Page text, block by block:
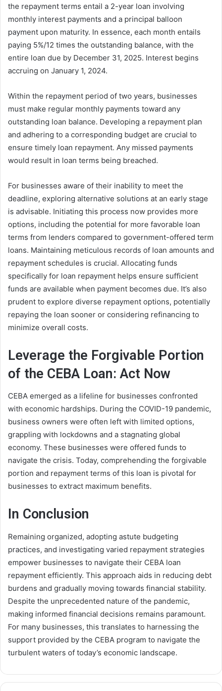
the repayment terms entail a 2-year loan involving
monthly interest payments and a principal balloon
payment upon maturity. In essence, each month entails
paying 5%/12 times the outstanding balance, with the
entire loan due by December 31, 2025. Interest begins
accruing on January 1, 2024.
Within the repayment period of two years, businesses
must make regular monthly payments toward any
outstanding loan balance. Developing a repayment plan
and adhering to a corresponding budget are crucial to
ensure timely loan repayment. Any missed payments
would result in loan terms being breached.
For businesses aware of their inability to meet the
deadline, exploring alternative solutions at an early stage
is advisable. Initiating this process now provides more
options, including the potential for more favorable loan
terms from lenders compared to government-offered term
loans. Maintaining meticulous records of loan amounts and
repayment schedules is crucial. Allocating funds
specifically for loan repayment helps ensure sufficient
funds are available when payment becomes due. It’s also
prudent to explore diverse repayment options, potentially
repaying the loan sooner or considering refinancing to
minimize overall costs.
Leverage the Forgivable Portion
of the CEBA Loan: Act Now
CEBA emerged as a lifeline for businesses confronted
with economic hardships. During the COVID-19 pandemic,
business owners were often left with limited options,
grappling with lockdowns and a stagnating global
economy. These businesses were offered funds to
navigate the crisis. Today, comprehending the forgivable
portion and repayment terms of this loan is pivotal for
businesses to extract maximum benefits.
In Conclusion
Remaining organized, adopting astute budgeting
practices, and investigating varied repayment strategies
empower businesses to navigate their CEBA loan
repayment efficiently. This approach aids in reducing debt
burdens and gradually moving towards financial stability.
Despite the unprecedented nature of the pandemic,
making informed financial decisions remains paramount.
For many businesses, this translates to harnessing the
support provided by the CEBA program to navigate the
turbulent waters of today’s economic landscape.